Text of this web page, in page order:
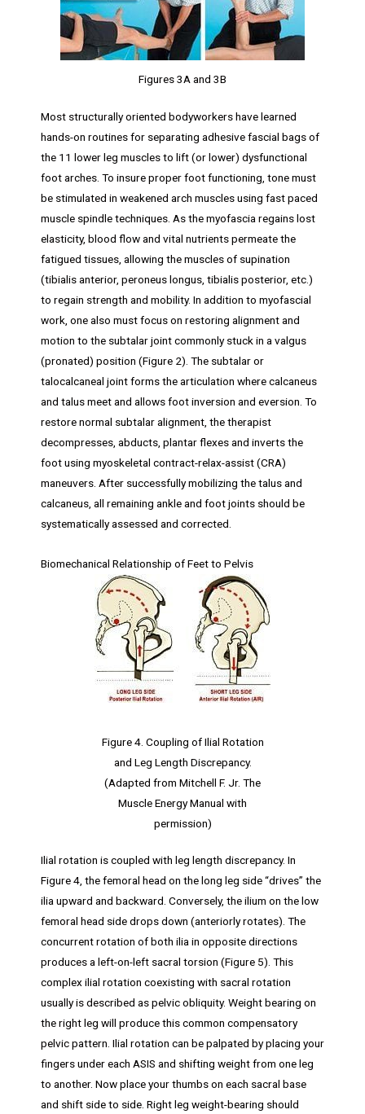
Figures 3A and 3B
Most structurally oriented bodyworkers have learned
hands-on routines for separating adhesive fascial bags of
the 11 lower leg muscles to lift (or lower) dysfunctional
foot arches. To insure proper foot functioning, tone must
be stimulated in weakened arch muscles using fast paced
muscle spindle techniques. As the myofascia regains lost
elasticity, blood flow and vital nutrients permeate the
fatigued tissues, allowing the muscles of supination
(tibialis anterior, peroneus longus, tibialis posterior, etc.)
to regain strength and mobility. In addition to myofascial
work, one also must focus on restoring alignment and
motion to the subtalar joint commonly stuck in a valgus
(pronated) position (Figure 2). The subtalar or
talocalcaneal joint forms the articulation where calcaneus
and talus meet and allows foot inversion and eversion. To
restore normal subtalar alignment, the therapist
decompresses, abducts, plantar flexes and inverts the
foot using myoskeletal contract-relax-assist (CRA)
maneuvers. After successfully mobilizing the talus and
calcaneus, all remaining ankle and foot joints should be
systematically assessed and corrected.
Biomechanical Relationship of Feet to Pelvis
Figure 4. Coupling of Ilial Rotation
and Leg Length Discrepancy.
(Adapted from Mitchell F. Jr. The
Muscle Energy Manual with
permission)
Ilial rotation is coupled with leg length discrepancy. In
Figure 4, the femoral head on the long leg side “drives” the
ilia upward and backward. Conversely, the ilium on the low
femoral head side drops down (anteriorly rotates). The
concurrent rotation of both ilia in opposite directions
produces a left-on-left sacral torsion (Figure 5). This
complex ilial rotation coexisting with sacral rotation
usually is described as pelvic obliquity. Weight bearing on
the right leg will produce this common compensatory
pelvic pattern. Ilial rotation can be palpated by placing your
fingers under each ASIS and shifting weight from one leg
to another. Now place your thumbs on each sacral base
and shift side to side. Right leg weight-bearing should